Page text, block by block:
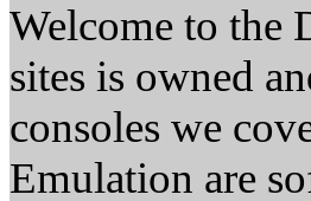
Welcome to the
sites is owned
consoles we
Emulation are